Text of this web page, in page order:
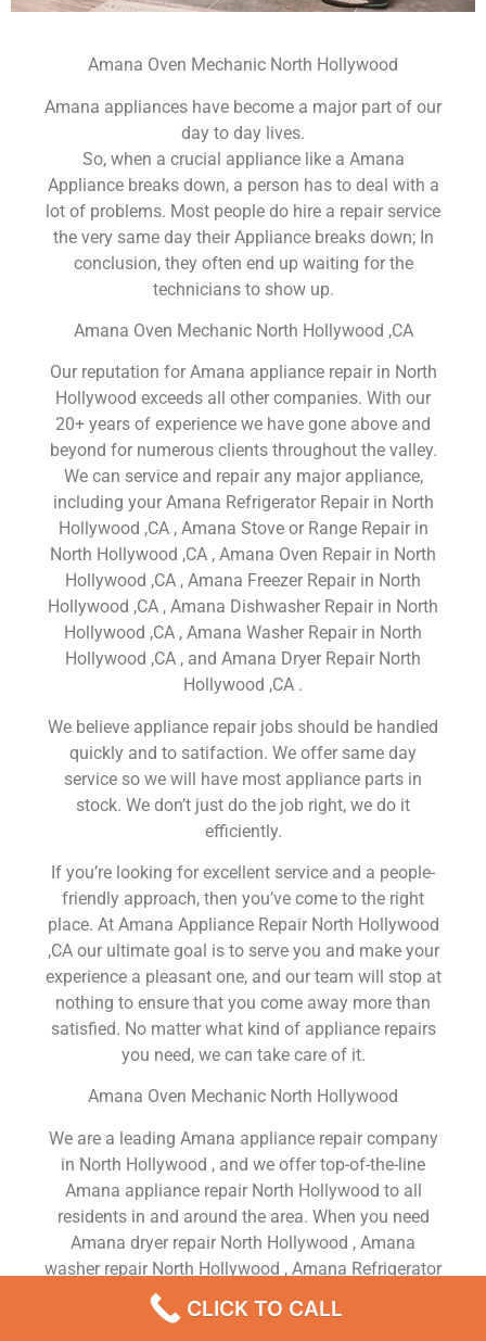
Amana Oven Mechanic North Hollywood
Amana appliances have become a major part of our
day to day lives.
So, when a crucial appliance like a Amana
Appliance breaks down, a person has to deal with a
lot of problems. Most people do hire a repair service
the very same day their Appliance breaks down; In
conclusion, they often end up waiting for the
technicians to show up.
Amana Oven Mechanic North Hollywood ,CA
Our reputation for Amana appliance repair in North
Hollywood exceeds all other companies. With our
20+ years of experience we have gone above and
beyond for numerous clients throughout the valley.
We can service and repair any major appliance,
including your Amana Refrigerator Repair in North
Hollywood ,CA , Amana Stove or Range Repair in
North Hollywood ,CA , Amana Oven Repair in North
Hollywood ,CA , Amana Freezer Repair in North
Hollywood ,CA , Amana Dishwasher Repair in North
Hollywood ,CA , Amana Washer Repair in North
Hollywood ,CA , and Amana Dryer Repair North
Hollywood ,CA .
We believe appliance repair jobs should be handled
quickly and to satifaction. We offer same day
service so we will have most appliance parts in
stock. We don’t just do the job right, we do it
efficiently.
If you’re looking for excellent service and a people-
friendly approach, then you’ve come to the right
place. At Amana Appliance Repair North Hollywood
,CA our ultimate goal is to serve you and make your
experience a pleasant one, and our team will stop at
nothing to ensure that you come away more than
satisfied. No matter what kind of appliance repairs
you need, we can take care of it.
Amana Oven Mechanic North Hollywood
We are a leading Amana appliance repair company
in North Hollywood , and we offer top-of-the-line
Amana appliance repair North Hollywood to all
residents in and around the area. When you need
Amana dryer repair North Hollywood , Amana
washer repair North Hollywood , Amana Refrigerator
repair North Hollywood , Amana dishwasher repair
North Hollywood or Amana stove and oven repair
CLICK TO CALL